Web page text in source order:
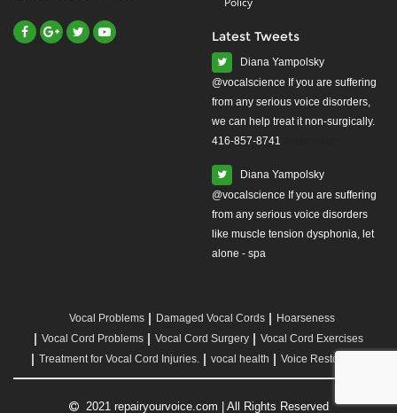
Latest Tweets
Diana Yampolsky
from any serious voice disorders,
we can help treat it non-surgically.
416-857-8741
Diana Yampolsky
from any serious voice disorders
like muscle tension dysphonia, let
alone - spa
Vocal Problems Damaged Vocal Cords
Hoarseness
Vocal Cord Problems
Vocal Cord Surgery
Vocal Cord Exercises
Treatment for Vocal Cord Injuries.
vocal health Voice Restoration
2021 repairyourvoice.com | All Rights Reserved